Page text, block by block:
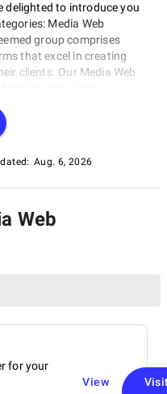
delighted to introduce you
Media Web
group comprises
that excel in creating
clients. Our Media Web
web applications, and
worldwide. Dive
the best-in-class
Aug. 6, 2026
Web
for your
View